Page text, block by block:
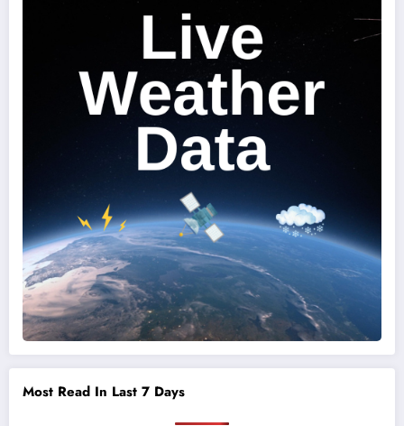
Most Read In Last 7 Days